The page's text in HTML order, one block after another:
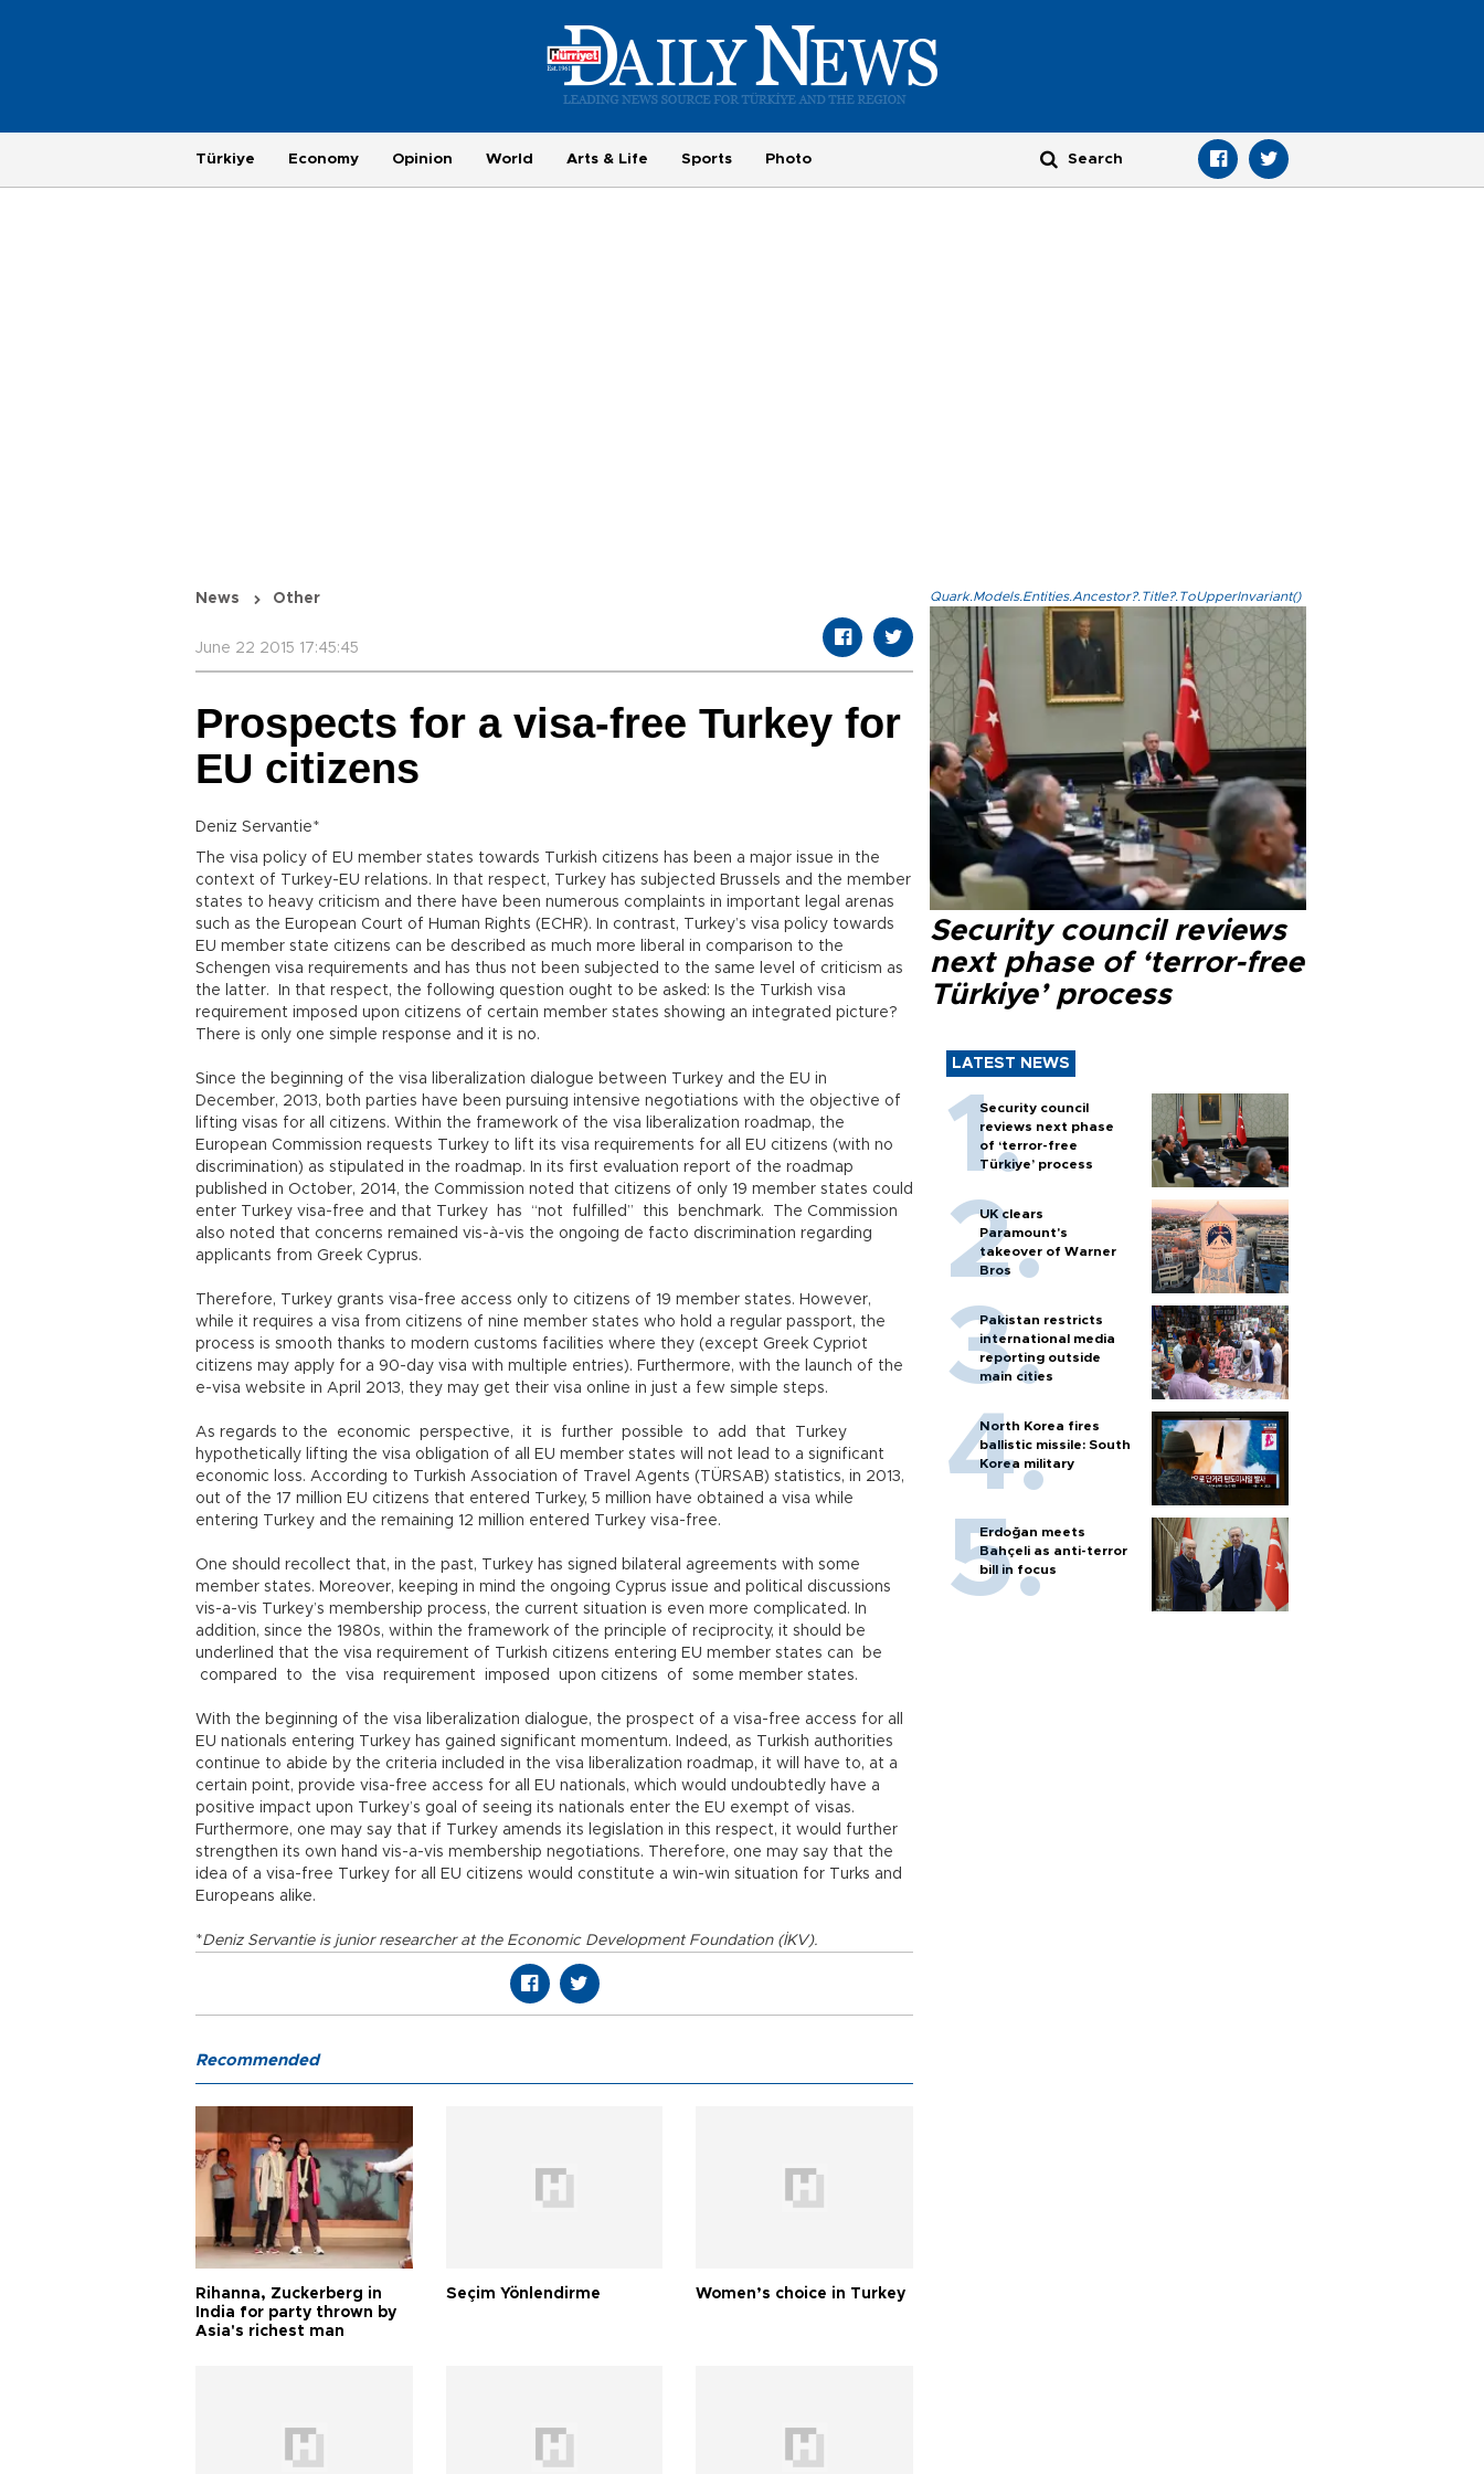
Türkiye Economy Opinion World Arts & Life Sports Photo
News Other
June 22 2015 17:45:45
Prospects for a visa-free Turkey for
EU citizens
Deniz Servantie*
The visa policy of EU member states towards Turkish citizens has been a major issue in the
context of Turkey-EU relations. In that respect, Turkey has subjected Brussels and the member
states to heavy criticism and there have been numerous complaints in important legal arenas
such as the European Court of Human Rights (ECHR). In contrast, Turkey’s visa policy towards
EU member state citizens can be described as much more liberal in comparison to the
Schengen visa requirements and has thus not been subjected to the same level of criticism as
the latter. In that respect, the following question ought to be asked: Is the Turkish visa
requirement imposed upon citizens of certain member states showing an integrated picture?
There is only one simple response and it is no.
Since the beginning of the visa liberalization dialogue between Turkey and the EU in
December, 2013, both parties have been pursuing intensive negotiations with the objective of
lifting visas for all citizens. Within the framework of the visa liberalization roadmap, the
European Commission requests Turkey to lift its visa requirements for all EU citizens (with no
discrimination) as stipulated in the roadmap. In its first evaluation report of the roadmap
published in October, 2014, the Commission noted that citizens of only 19 member states could
enter Turkey visa-free and that Turkey has “not fulfilled” this benchmark. The Commission
also noted that concerns remained vis-à-vis the ongoing de facto discrimination regarding
applicants from Greek Cyprus.
Therefore, Turkey grants visa-free access only to citizens of 19 member states. However,
while it requires a visa from citizens of nine member states who hold a regular passport, the
process is smooth thanks to modern customs facilities where they (except Greek Cypriot
citizens may apply for a 90-day visa with multiple entries). Furthermore, with the launch of the
e-visa website in April 2013, they may get their visa online in just a few simple steps.
As regards to the economic perspective, it is further possible to add that Turkey
hypothetically lifting the visa obligation of all EU member states will not lead to a significant
economic loss. According to Turkish Association of Travel Agents (TÜRSAB) statistics, in 2013,
out of the 17 million EU citizens that entered Turkey, 5 million have obtained a visa while
entering Turkey and the remaining 12 million entered Turkey visa-free.
One should recollect that, in the past, Turkey has signed bilateral agreements with some
member states. Moreover, keeping in mind the ongoing Cyprus issue and political discussions
vis-a-vis Turkey’s membership process, the current situation is even more complicated. In
addition, since the 1980s, within the framework of the principle of reciprocity, it should be
underlined that the visa requirement of Turkish citizens entering EU member states can be
compared to the visa requirement imposed upon citizens of some member states.
With the beginning of the visa liberalization dialogue, the prospect of a visa-free access for all
EU nationals entering Turkey has gained significant momentum. Indeed, as Turkish authorities
continue to abide by the criteria included in the visa liberalization roadmap, it will have to, at a
certain point, provide visa-free access for all EU nationals, which would undoubtedly have a
positive impact upon Turkey’s goal of seeing its nationals enter the EU exempt of visas.
Furthermore, one may say that if Turkey amends its legislation in this respect, it would further
strengthen its own hand vis-a-vis membership negotiations. Therefore, one may say that the
idea of a visa-free Turkey for all EU citizens would constitute a win-win situation for Turks and
Europeans alike.
*Deniz Servantie is junior researcher at the Economic Development Foundation (İKV).
Quark.Models.Entities.Ancestor?.Title?.ToUpperInvariant()
Security council reviews
next phase of ‘terror-free
Türkiye’ process
LATEST NEWS
Security council
reviews next phase
of ‘terror-free
Türkiye’ process
UK clears
Paramount's
takeover of Warner
Bros
Pakistan restricts
international media
reporting outside
main cities
North Korea fires
ballistic missile: South
Korea military
Erdoğan meets
Bahçeli as anti-terror
bill in focus
Recommended
Rihanna, Zuckerberg in
India for party thrown by
Asia's richest man
Seçim Yönlendirme Women’s choice in Turkey